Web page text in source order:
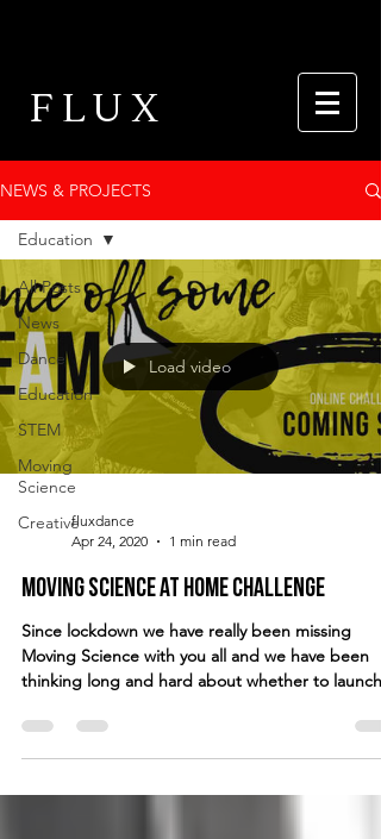
FLUX
NEWS & PROJECTS
All Posts
News
Dance
Education
STEM
Moving
Science
Creative
Education
Load video
fluxdance
Apr 24, 2020
1 min read
Moving Science at Home Challenge
Since lockdown we have really been missing
Moving Science with you all and we have been
thinking long and hard about whether to